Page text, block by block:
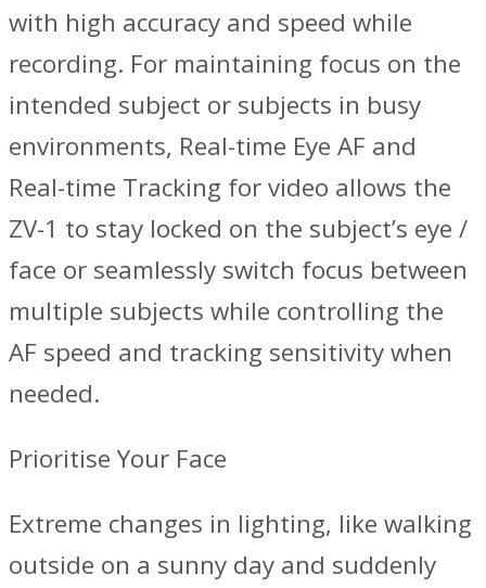
with high accuracy and speed while
recording. For maintaining focus on the
intended subject or subjects in busy
environments, Real-time Eye AF and
Real-time Tracking for video allows the
ZV-1 to stay locked on the subject’s eye /
face or seamlessly switch focus between
multiple subjects while controlling the
AF speed and tracking sensitivity when
needed.
Prioritise Your Face
Extreme changes in lighting, like walking
outside on a sunny day and suddenly